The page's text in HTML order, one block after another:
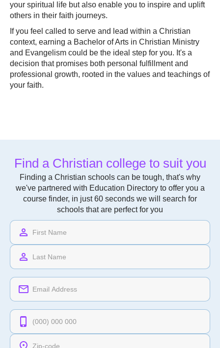
your spiritual life but also enable you to inspire and uplift
others in their faith journeys.
If you feel called to serve and lead within a Christian
context, earning a Bachelor of Arts in Christian Ministry
and Evangelism could be the ideal step for you. It's a
decision that promises both personal fulfillment and
professional growth, rooted in the values and teachings of
your faith.
Find a Christian college to suit you
Finding a Christian schools can be tough, that's why
we've partnered with Education Directory to offer you a
course finder, in just 60 seconds we will search for
schools that are perfect for you